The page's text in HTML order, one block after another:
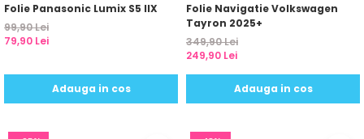
Folie Panasonic Lumix S5 IIX
99,90 Lei
79,90 Lei
Adauga in cos
Folie Navigatie Volkswagen
Tayron 2025+
349,90 Lei
249,90 Lei
Adauga in cos